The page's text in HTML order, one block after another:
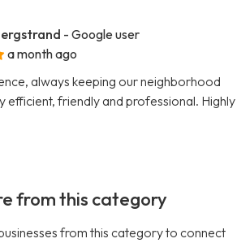
- Google user
a month ago
always keeping our neighborhood
efficient, friendly and professional. Highly
from this category
from this category to connect